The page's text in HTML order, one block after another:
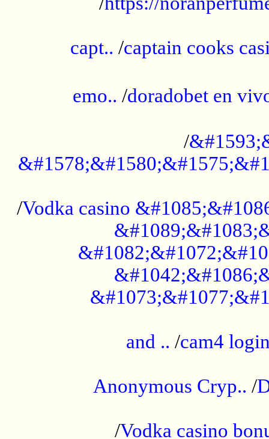
capt.. /captain cooks
emo.. /doradobet en
/
/Vodka casino
and .. /cam4
Anonymous Cryp.. /
/Vodka casino